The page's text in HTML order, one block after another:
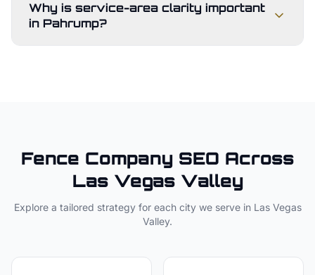
Why is service-area clarity important
in Pahrump?
Fence Company SEO Across
Las Vegas Valley
Explore a tailored strategy for each city we serve in Las Vegas
Valley.